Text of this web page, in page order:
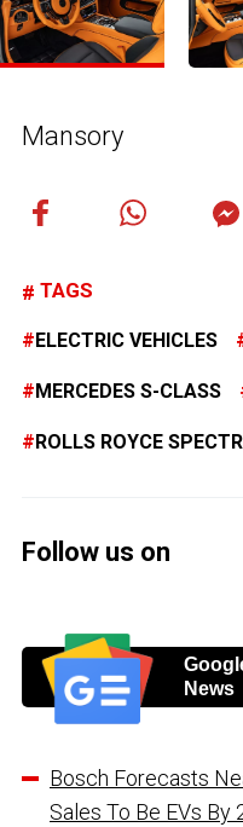
Mansory
TAGS
ELECTRIC VEHICLES
MERCEDES S-CLASS
ROLLS ROYCE
Follow us on
News
Bosch Forecasts
Sales To Be EVs By